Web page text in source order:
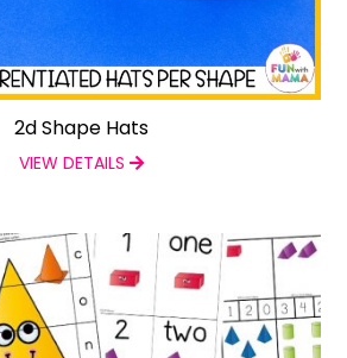
2d Shape Hats
VIEW DETAILS